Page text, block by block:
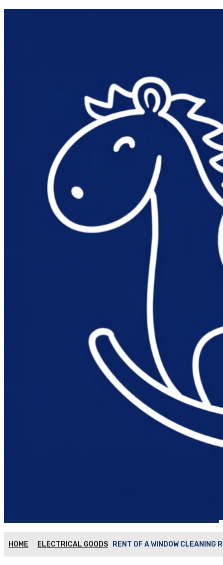
HOME ELECTRICAL GOODS RENT OF A WINDOW CLEANING